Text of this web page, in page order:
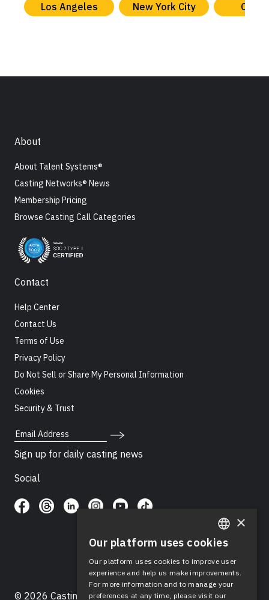
Los Angeles New York City
About
About Talent Systems®
Casting Networks® News
Membership Pricing
Browse Casting Call Categories
Contact
Help Center
Contact Us
Terms of Use
Privacy Policy
Do Not Sell or Share My Personal Information
Cookies
Security & Trust
Email Address
Sign up for daily casting news
Social
© 2026 Casting Networks®, LLC. Casting Networks® is
ENGLISH
SPANISH
×
Our platform uses cookies
Our platform uses cookies to improve user
experience and help us make improvements.
For more information and to manage your
preferences at any time, please visit our